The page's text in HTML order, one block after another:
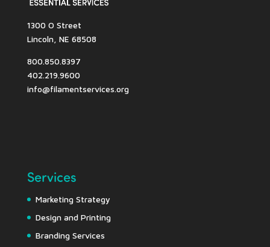
1300 O Street
Lincoln, NE 68508
800.850.8397
402.219.9600
info@filamentservices.org
Services
Marketing Strategy
Design and Printing
Branding Services